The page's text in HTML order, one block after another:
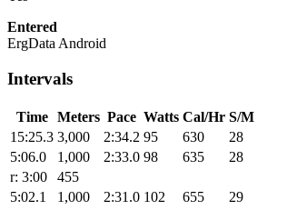
Entered
ErgData Android
Intervals
Time Meters Pace Watts Cal/Hr S/M
15:25.3 3,000 2:34.2 95 630
28
5:06.0
1,000 2:33.0 98 635
28
r: 3:00
455
5:02.1
1,000 2:31.0 102 655
29